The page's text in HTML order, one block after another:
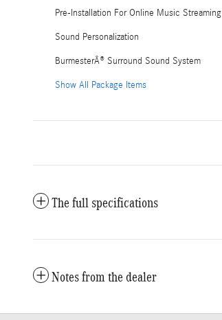
Pre-Installation For Online Music Streaming
Sound Personalization
BurmesterÂ® Surround Sound System
Show All Package Items
The full specifications
Notes from the dealer